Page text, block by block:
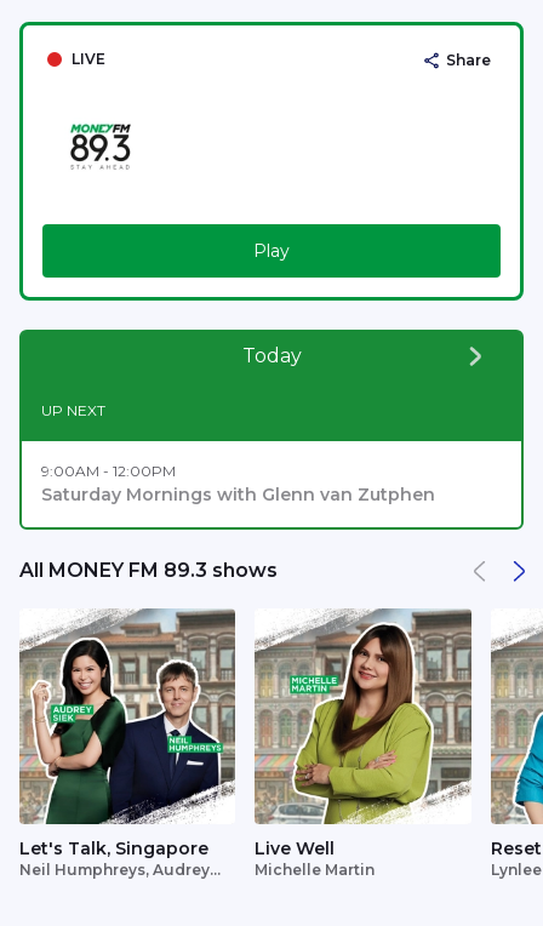
LIVE Share
Play
Today
UP NEXT
9:00AM - 12:00PM
Saturday Mornings with Glenn van Zutphen
All MONEY FM 89.3 shows
Let's Talk, Singapore
Neil Humphreys, Audrey
Live Well
Michelle Martin
Reset